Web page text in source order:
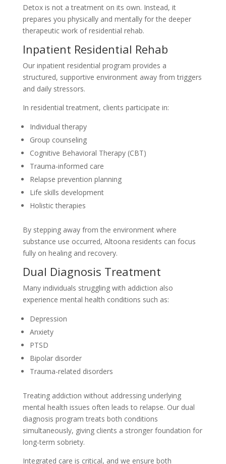
Detox is not a treatment on its own. Instead, it
prepares you physically and mentally for the deeper
therapeutic work of residential rehab.
Inpatient Residential Rehab
Our inpatient residential program provides a
structured, supportive environment away from triggers
and daily stressors.
In residential treatment, clients participate in:
Individual therapy
Group counseling
Cognitive Behavioral Therapy (CBT)
Trauma-informed care
Relapse prevention planning
Life skills development
Holistic therapies
By stepping away from the environment where
substance use occurred, Altoona residents can focus
fully on healing and recovery.
Dual Diagnosis Treatment
Many individuals struggling with addiction also
experience mental health conditions such as:
Depression
Anxiety
PTSD
Bipolar disorder
Trauma-related disorders
Treating addiction without addressing underlying
mental health issues often leads to relapse. Our dual
diagnosis program treats both conditions
simultaneously, giving clients a stronger foundation for
long-term sobriety.
Integrated care is critical, and we ensure both